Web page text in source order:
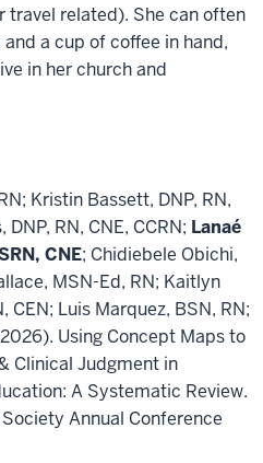
travel related). She can often
a cup of coffee in hand,
in her church and
Kristin Bassett, DNP, RN,
RN, CNE, CCRN; Lanaé
CNE; Chidiebele Obichi,
MSN-Ed, RN; Kaitlyn
CEN; Luis Marquez, BSN, RN;
Using Concept Maps to
Clinical Judgment in
A Systematic Review.
Annual Conference